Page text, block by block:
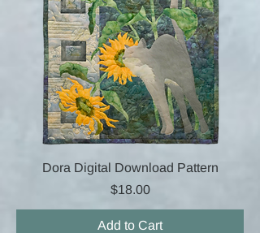
Dora Digital Download Pattern
Price
$18.00
Add to Cart